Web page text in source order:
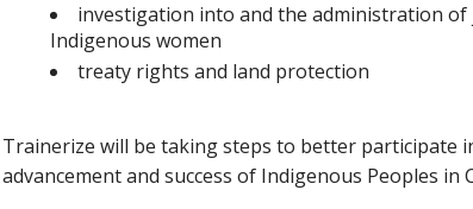
investigation into and the administration
Indigenous women
treaty rights and land protection
Trainerize will be taking steps to better participate
advancement and success of Indigenous Peoples in